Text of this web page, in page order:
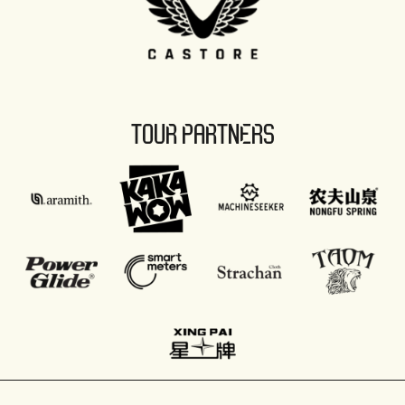
TOUR PARTNERS